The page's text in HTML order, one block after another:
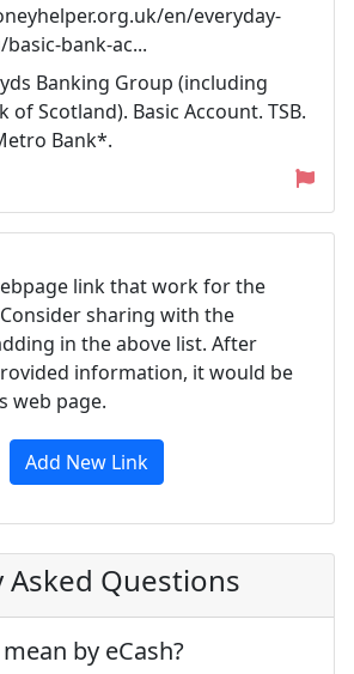
en/everyday-
bank-ac...
Banking Group (including
of Scotland). Basic Account. TSB.
Bank*.
link that work for the
sharing with the
in the above list. After
information, it would be
web page.
Add New Link
Asked Questions
by eCash?